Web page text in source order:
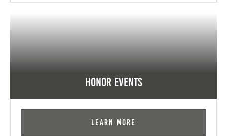
Honor Events
Learn More